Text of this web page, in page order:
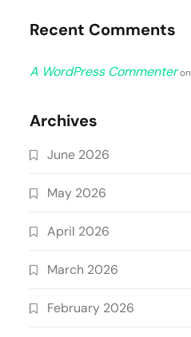
Recent Comments
A WordPress Commenteron
Archives
June 2026
May 2026
April 2026
March 2026
February 2026